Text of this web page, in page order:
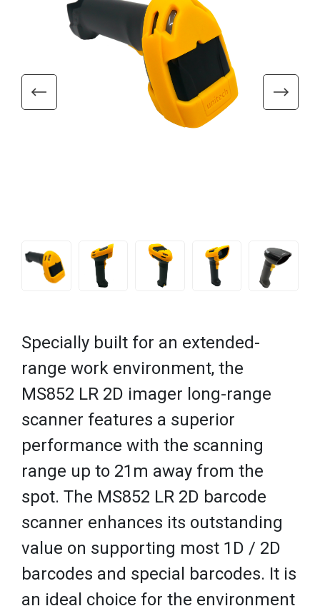
Specially built for an extended-
range work environment, the
MS852 LR 2D imager long-range
scanner features a superior
performance with the scanning
range up to 21m away from the
spot. The MS852 LR 2D barcode
scanner enhances its outstanding
value on supporting most 1D / 2D
barcodes and special barcodes. It is
an ideal choice for the environment